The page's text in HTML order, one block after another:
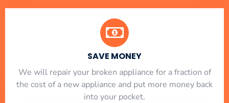
SAVE MONEY
We will repair your broken appliance for a fraction of
the cost of a new appliance and put more money back
into your pocket.